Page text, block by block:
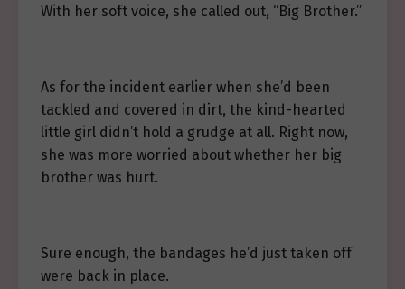
With her soft voice, she called out, “Big Brother.”
As for the incident earlier when she’d been
tackled and covered in dirt, the kind-hearted
little girl didn’t hold a grudge at all. Right now,
she was more worried about whether her big
brother was hurt.
Sure enough, the bandages he’d just taken off
were back in place.